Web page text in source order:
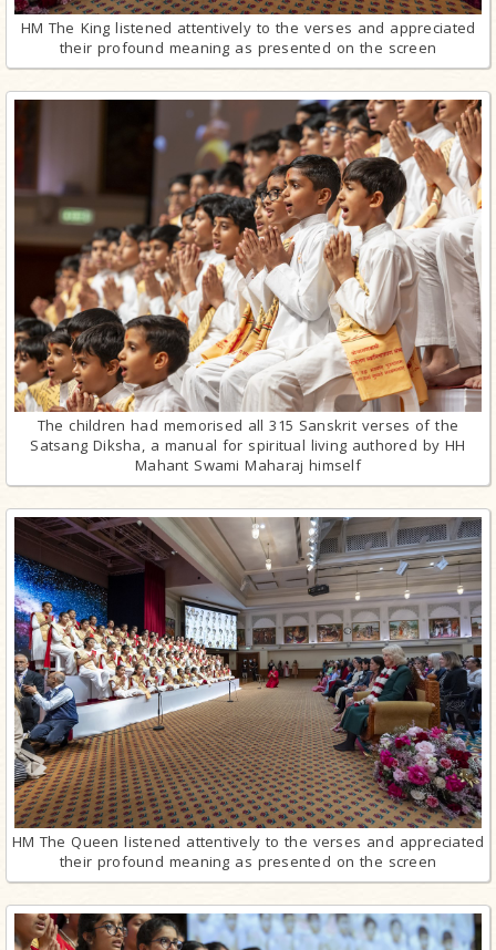
HM The King listened attentively to the verses and appreciated
their profound meaning as presented on the screen
The children had memorised all 315 Sanskrit verses of the
Satsang Diksha, a manual for spiritual living authored by HH
Mahant Swami Maharaj himself
HM The Queen listened attentively to the verses and appreciated
their profound meaning as presented on the screen